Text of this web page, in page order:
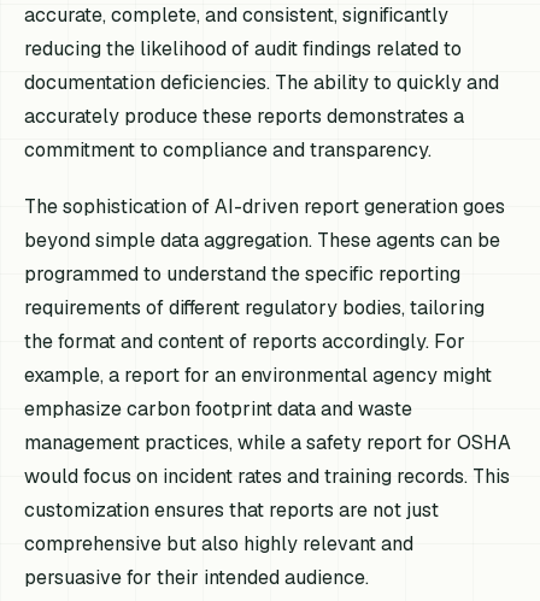
accurate, complete, and consistent, significantly
reducing the likelihood of audit findings related to
documentation deficiencies. The ability to quickly and
accurately produce these reports demonstrates a
commitment to compliance and transparency.
The sophistication of AI-driven report generation goes
beyond simple data aggregation. These agents can be
programmed to understand the specific reporting
requirements of different regulatory bodies, tailoring
the format and content of reports accordingly. For
example, a report for an environmental agency might
emphasize carbon footprint data and waste
management practices, while a safety report for OSHA
would focus on incident rates and training records. This
customization ensures that reports are not just
comprehensive but also highly relevant and
persuasive for their intended audience.